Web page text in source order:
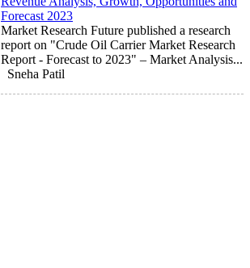
Forecast 2023
Market Research Future published a research
report on "Crude Oil Carrier Market Research
Report - Forecast to 2023" – Market Analysis...
Sneha Patil